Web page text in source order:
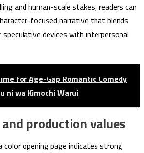
and human-scale stakes, readers can
focused narrative that blends
devices with interpersonal
for Age-Gap Romantic Comedy
ni wa Kimochi Warui
production values
opening page indicates strong